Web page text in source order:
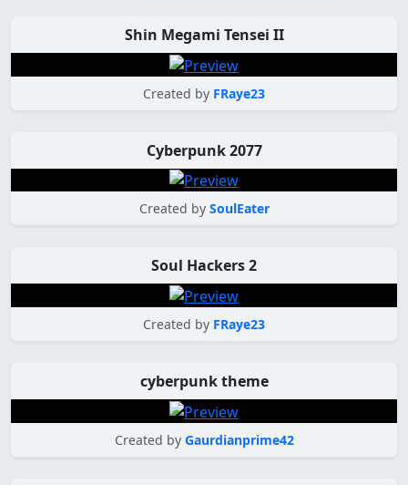
Shin Megami Tensei II
Created by FRaye23
Cyberpunk 2077
Created by SoulEater
Soul Hackers 2
Created by FRaye23
cyberpunk theme
Created by Gaurdianprime42